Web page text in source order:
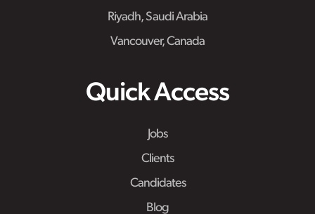
Riyadh, Saudi Arabia
Vancouver, Canada
Quick Access
Jobs
Clients
Candidates
Blog